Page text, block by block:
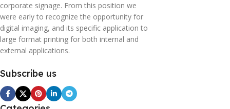
corporate signage. From this position we
were early to recognize the opportunity for
digital imaging, and its specific application to
large format printing for both internal and
external applications.
Subscribe us